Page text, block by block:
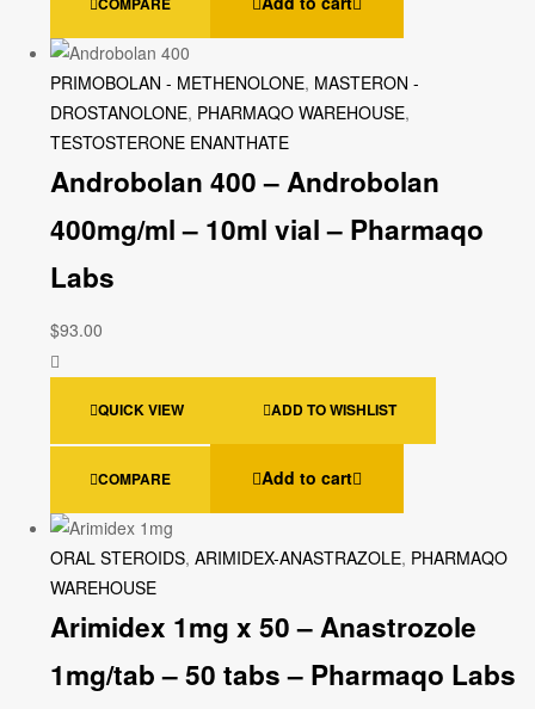
PRIMOBOLAN - METHENOLONE, MASTERON -
DROSTANOLONE, PHARMAQO WAREHOUSE,
TESTOSTERONE ENANTHATE
Androbolan 400 – Androbolan
400mg/ml – 10ml vial – Pharmaqo
Labs
$93.00
QUICK VIEW ADD TO WISHLIST
COMPARE Add to cart
ORAL STEROIDS, ARIMIDEX-ANASTRAZOLE, PHARMAQO
WAREHOUSE
Arimidex 1mg x 50 – Anastrozole
1mg/tab – 50 tabs – Pharmaqo Labs